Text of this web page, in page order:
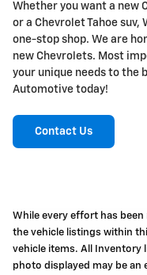
Whether you want a new
or a Chevrolet Tahoe
one-stop shop. We are
new Chevrolets. Most
your unique needs to the
Automotive today!
Contact Us
While every effort has
the vehicle listings within
vehicle items. All Inventory
photo displayed may be an